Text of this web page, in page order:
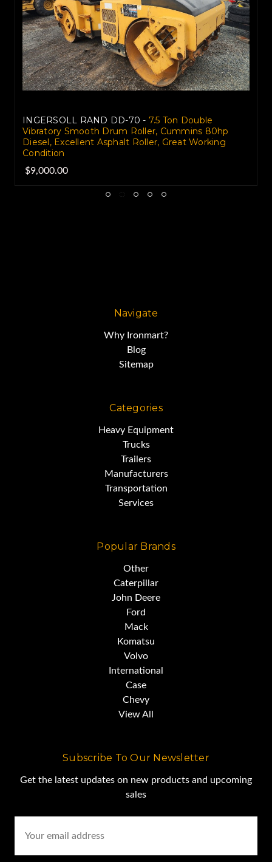
INGERSOLL RAND DD-70 - 7.5 Ton Double
Vibratory Smooth Drum Roller, Cummins 80hp
Diesel, Excellent Asphalt Roller, Great Working
Condition
$9,000.00
Navigate
Why Ironmart?
Blog
Sitemap
Categories
Heavy Equipment
Trucks
Trailers
Manufacturers
Transportation
Services
Popular Brands
Other
Caterpillar
John Deere
Ford
Mack
Komatsu
Volvo
International
Case
Chevy
View All
Subscribe To Our Newsletter
Get the latest updates on new products and upcoming
sales
Address